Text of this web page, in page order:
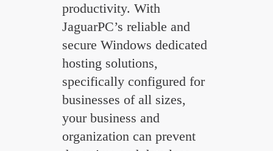
productivity. With
JaguarPC’s reliable and
secure Windows dedicated
hosting solutions,
specifically configured for
businesses of all sizes,
your business and
organization can prevent